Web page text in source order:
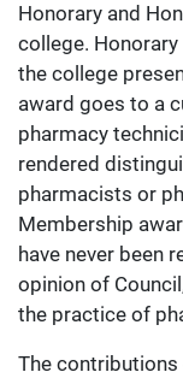
Honorary and
college.
the college
award goes to a
pharmacy
rendered
pharmacists or
Membership
have never been
opinion of
the practice of
The